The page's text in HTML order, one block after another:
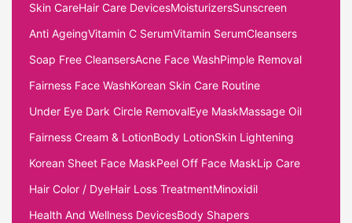
Skin CareHair Care DevicesMoisturizersSunscreen
Anti AgeingVitamin C SerumVitamin SerumCleansers
Soap Free CleansersAcne Face WashPimple Removal
Fairness Face WashKorean Skin Care Routine
Under Eye Dark Circle RemovalEye MaskMassage Oil
Fairness Cream & LotionBody LotionSkin Lightening
Korean Sheet Face MaskPeel Off Face MaskLip Care
Hair Color / DyeHair Loss TreatmentMinoxidil
Health And Wellness DevicesBody Shapers